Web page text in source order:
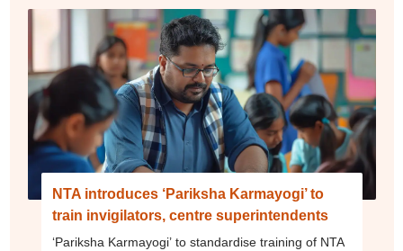
NTA introduces ‘Pariksha Karmayogi’ to
train invigilators, centre superintendents
‘Pariksha Karmayogi’ to standardise training of NTA